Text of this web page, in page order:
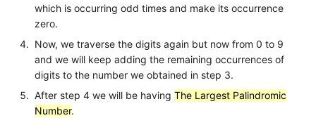
which is occurring odd times and make its occurrence
zero.
Now, we traverse the digits again but now from 0 to 9
and we will keep adding the remaining occurrences of
digits to the number we obtained in step 3.
After step 4 we will be havingThe Largest Palindromic
Number.